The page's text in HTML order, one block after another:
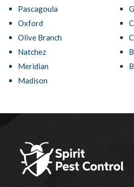
Pascagoula
Oxford
Olive Branch
Natchez
Meridian
Madison